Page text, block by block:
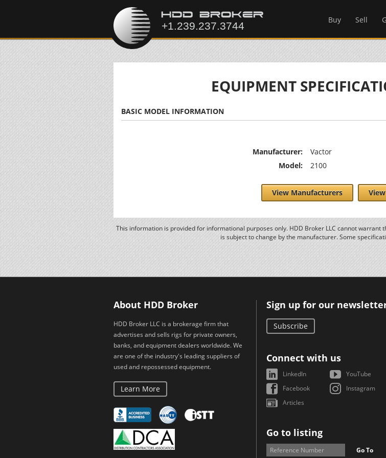
Buy Sell
EQUIPMENT
BASIC MODEL INFORMATION
Manufacturer:
Vactor
Model:
2100
View Manufacturers
This information is provided for informational purposes only. HDD Broker LLC cannot
is subject to change by the manufacturer. Some
About HDD Broker
HDD Broker LLC is a brokerage firm that
advertises and sells rigs for private owners,
banks, and equipment dealers worldwide. We
are one of the industry's leading suppliers of
used and repossessed equipment.
Learn More
Sign up for our
Subscribe
Connect with us
LinkedIn
YouTube
Facebook
Instagram
Articles
Go to listing
Go To